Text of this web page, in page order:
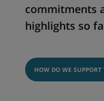
commitments
highlights so
HOW DO WE